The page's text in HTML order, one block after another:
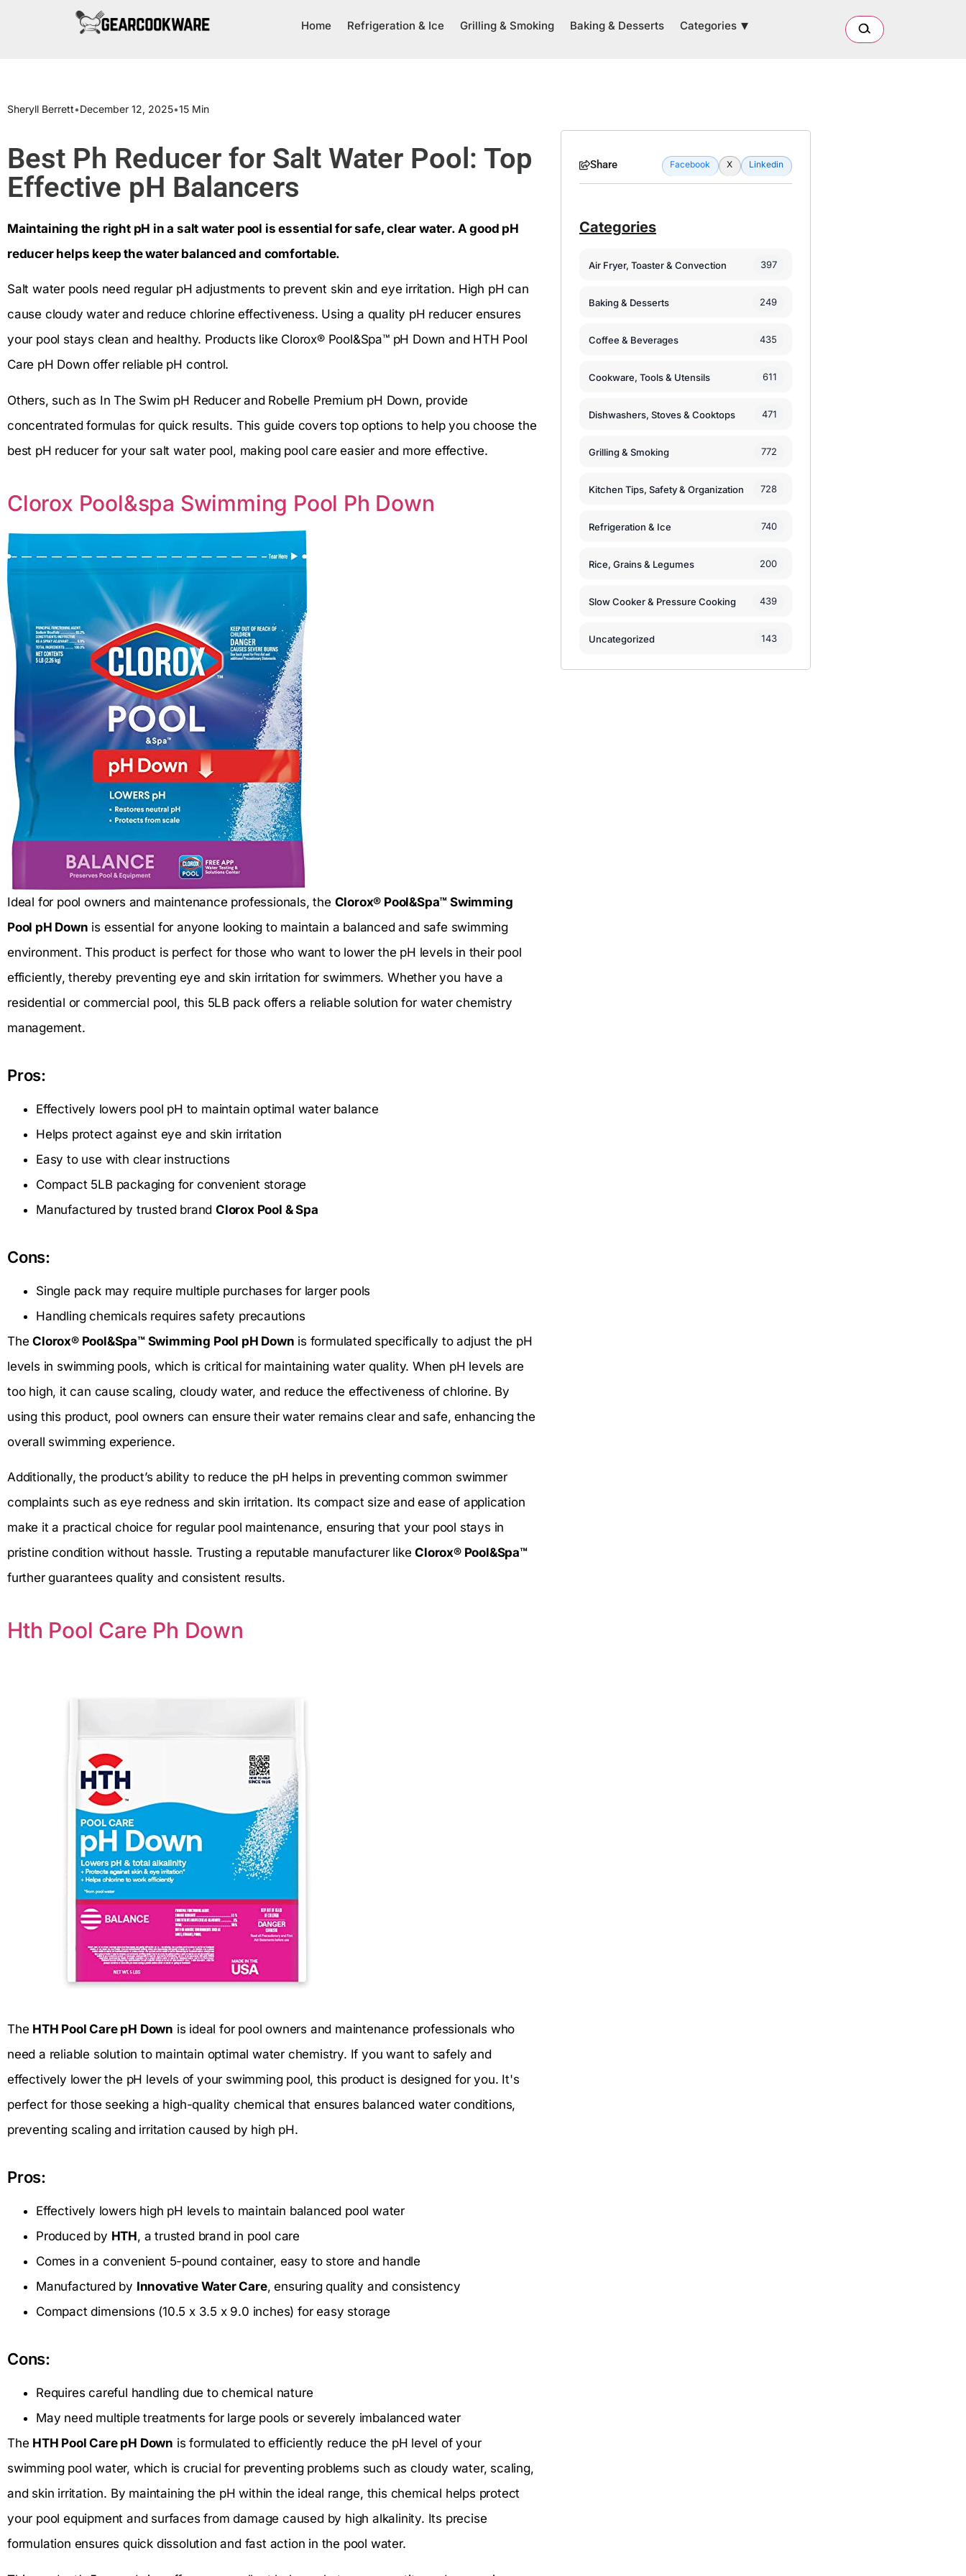
Home Refrigeration & Ice Grilling & Smoking Baking & Desserts Categories
Sheryll Berrett•December 12, 2025•15 Min
Best Ph Reducer for Salt Water Pool: Top
Effective pH Balancers
Maintaining the right pH in a salt water pool is essential for safe, clear water. A good pH
reducer helps keep the water balanced and comfortable.
Salt water pools need regular pH adjustments to prevent skin and eye irritation. High pH can
cause cloudy water and reduce chlorine effectiveness. Using a quality pH reducer ensures
your pool stays clean and healthy. Products like Clorox® Pool&Spa™ pH Down and HTH Pool
Care pH Down offer reliable pH control.
Others, such as In The Swim pH Reducer and Robelle Premium pH Down, provide
concentrated formulas for quick results. This guide covers top options to help you choose the
best pH reducer for your salt water pool, making pool care easier and more effective.
Clorox Pool&spa Swimming Pool Ph Down
Ideal for pool owners and maintenance professionals, the Clorox® Pool&Spa™ Swimming
Pool pH Down is essential for anyone looking to maintain a balanced and safe swimming
environment. This product is perfect for those who want to lower the pH levels in their pool
efficiently, thereby preventing eye and skin irritation for swimmers. Whether you have a
residential or commercial pool, this 5LB pack offers a reliable solution for water chemistry
management.
Pros:
Effectively lowers pool pH to maintain optimal water balance
Helps protect against eye and skin irritation
Easy to use with clear instructions
Compact 5LB packaging for convenient storage
Manufactured by trusted brand Clorox Pool & Spa
Cons:
Single pack may require multiple purchases for larger pools
Handling chemicals requires safety precautions
TheClorox® Pool&Spa™ Swimming Pool pH Down is formulated specifically to adjust the pH
levels in swimming pools, which is critical for maintaining water quality. When pH levels are
too high, it can cause scaling, cloudy water, and reduce the effectiveness of chlorine. By
using this product, pool owners can ensure their water remains clear and safe, enhancing the
overall swimming experience.
Additionally, the product’s ability to reduce the pH helps in preventing common swimmer
complaints such as eye redness and skin irritation. Its compact size and ease of application
make it a practical choice for regular pool maintenance, ensuring that your pool stays in
pristine condition without hassle. Trusting a reputable manufacturer likeClorox® Pool&Spa™
further guarantees quality and consistent results.
Hth Pool Care Ph Down
The HTH Pool Care pH Down is ideal for pool owners and maintenance professionals who
need a reliable solution to maintain optimal water chemistry. If you want to safely and
effectively lower the pH levels of your swimming pool, this product is designed for you. It's
perfect for those seeking a high-quality chemical that ensures balanced water conditions,
preventing scaling and irritation caused by high pH.
Pros:
Effectively lowers high pH levels to maintain balanced pool water
Produced by HTH, a trusted brand in pool care
Comes in a convenient 5-pound container, easy to store and handle
Manufactured by Innovative Water Care, ensuring quality and consistency
Compact dimensions (10.5 x 3.5 x 9.0 inches) for easy storage
Cons:
Requires careful handling due to chemical nature
May need multiple treatments for large pools or severely imbalanced water
The HTH Pool Care pH Down is formulated to efficiently reduce the pH level of your
swimming pool water, which is crucial for preventing problems such as cloudy water, scaling,
and skin irritation. By maintaining the pH within the ideal range, this chemical helps protect
your pool equipment and surfaces from damage caused by high alkalinity. Its precise
formulation ensures quick dissolution and fast action in the pool water.
Share Facebook X Linkedin
Categories
Air Fryer, Toaster & Convection 397
Baking & Desserts 249
Coffee & Beverages 435
Cookware, Tools & Utensils 611
Dishwashers, Stoves & Cooktops 471
Grilling & Smoking 772
Kitchen Tips, Safety & Organization 728
Refrigeration & Ice 740
Rice, Grains & Legumes 200
Slow Cooker & Pressure Cooking 439
Uncategorized 143